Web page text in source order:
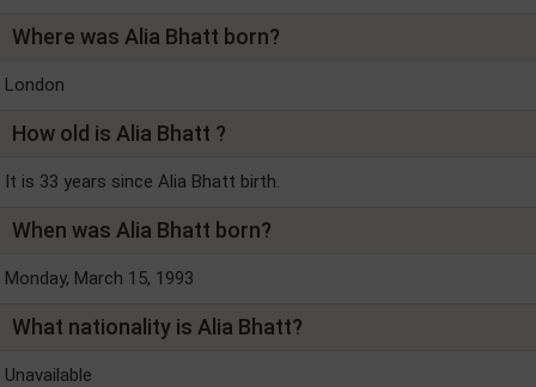
Where was Alia Bhatt born?
London
How old is Alia Bhatt ?
It is 33 years since Alia Bhatt birth.
When was Alia Bhatt born?
Monday, March 15, 1993
What nationality is Alia Bhatt?
Unavailable